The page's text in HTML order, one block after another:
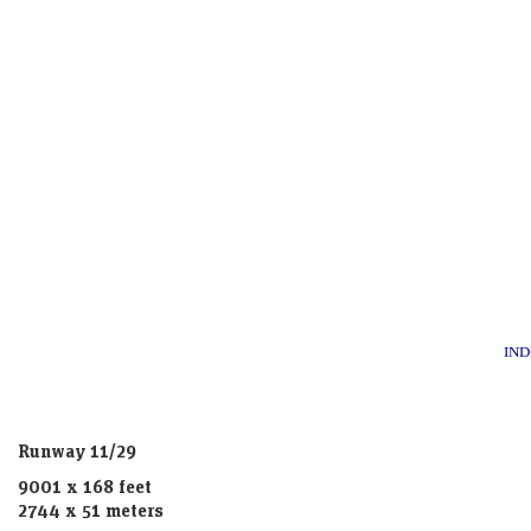
Runway 11/29
9001 x 168 feet
2744 x 51 meters